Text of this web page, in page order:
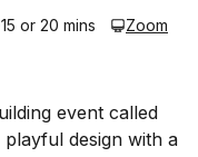
15 or 20 mins
Zoom